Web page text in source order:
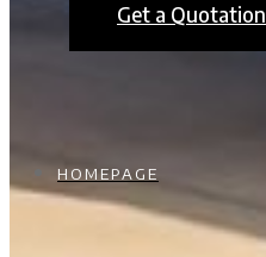
Get a Quotation
HOMEPAGE